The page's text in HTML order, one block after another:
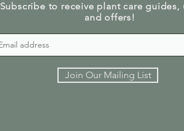
Subscribe to receive plant care guides,
and offers!
Join Our Mailing List